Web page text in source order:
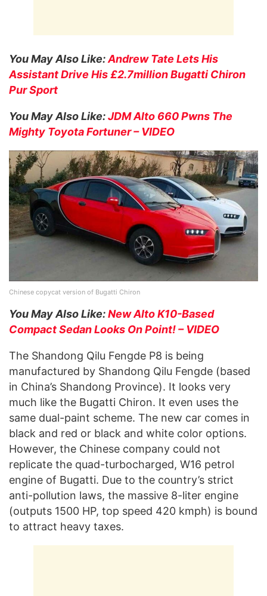
You May Also Like:Andrew Tate Lets His
Assistant Drive His £2.7million Bugatti Chiron
Pur Sport
You May Also Like:JDM Alto 660 Pwns The
Mighty Toyota Fortuner – VIDEO
Chinese copycat version of Bugatti Chiron
You May Also Like:New Alto K10-Based
Compact Sedan Looks On Point! – VIDEO
The Shandong Qilu Fengde P8 is being
manufactured by Shandong Qilu Fengde (based
in China’s Shandong Province). It looks very
much like the Bugatti Chiron. It even uses the
same dual-paint scheme. The new car comes in
black and red or black and white color options.
However, the Chinese company could not
replicate the quad-turbocharged, W16 petrol
engine of Bugatti. Due to the country’s strict
anti-pollution laws, the massive 8-liter engine
(outputs 1500 HP, top speed 420 kmph) is bound
to attract heavy taxes.